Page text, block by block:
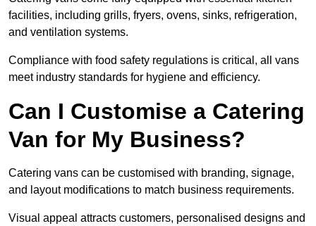
facilities, including grills, fryers, ovens, sinks, refrigeration,
and ventilation systems.
Compliance with food safety regulations is critical, all vans
meet industry standards for hygiene and efficiency.
Can I Customise a Catering
Van for My Business?
Catering vans can be customised with branding, signage,
and layout modifications to match business requirements.
Visual appeal attracts customers, personalised designs and